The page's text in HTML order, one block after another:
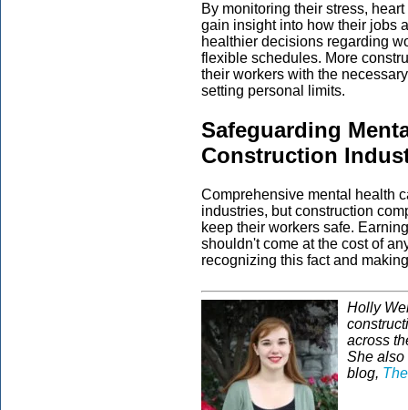
By monitoring their stress,
gain insight into how their jobs
healthier decisions regarding
flexible schedules. More
their workers with the
setting personal limits.
Safeguarding
Construction
Comprehensive mental health
industries, but construction
keep their workers safe.
shouldn't come at the cost of
recognizing this fact and
Holly
across
She also
blog,